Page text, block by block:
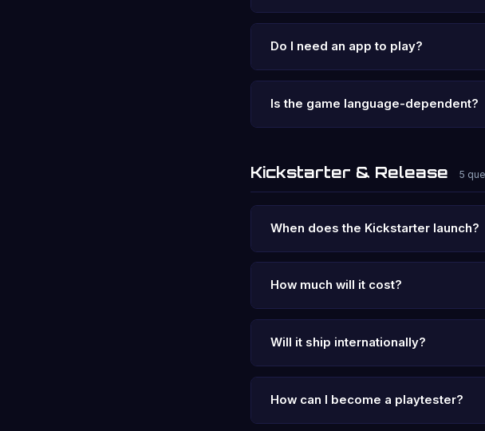
Do I need an app to play?
Is the game language-dependent?
Kickstarter & Release 5
When does the Kickstarter launch?
How much will it cost?
Will it ship internationally?
How can I become a playtester?